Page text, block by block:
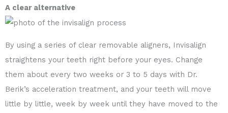
A clear alternative
By using a series of clear removable aligners, Invisalign
straightens your teeth right before your eyes. Change
them about every two weeks or 3 to 5 days with Dr.
Berik’s acceleration treatment, and your teeth will move
little by little, week by week until they have moved to the